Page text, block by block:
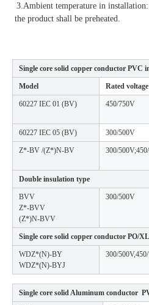
3.Ambient temperature in
the product shall be preheated.
Single core solid copper conductor PVC
Model Rated voltage
60227 IEC 01 (BV) 450/750V
60227 IEC 05 (BV) 300/500V
Z*-BV /(Z*)N-BV 300/
Double insulation type
BVV
Z*-BVV
(Z*)N-BVV
300/500V
Single core solid copper conductor PO/
WDZ*(N)-BY
WDZ*(N)-BYJ
300/
Single core solid Aluminum conductor